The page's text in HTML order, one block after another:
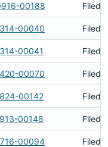
00188 Filed
00040 Filed
00041 Filed
00070 Filed
00142 Filed
00148 Filed
00094 Filed